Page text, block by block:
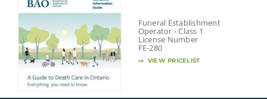
Funeral Establishment
Operator - Class 1
License Number
FE-280
VIEW PRICELIST